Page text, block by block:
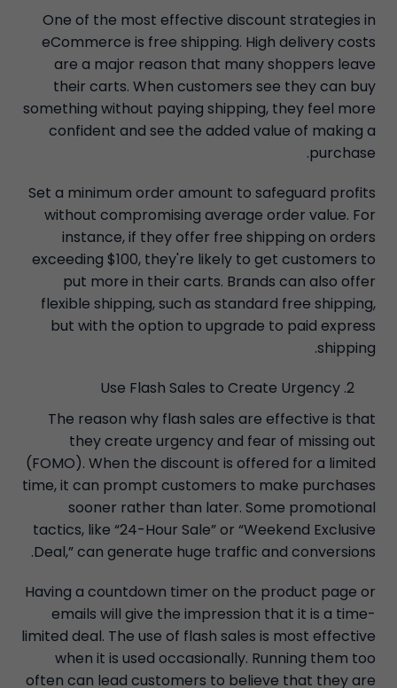
One of the most effective discount strategies in
eCommerce is free shipping. High delivery costs
are a major reason that many shoppers leave
their carts. When customers see they can buy
something without paying shipping, they feel more
confident and see the added value of making a
purchase.
Set a minimum order amount to safeguard profits
without compromising average order value. For
instance, if they offer free shipping on orders
exceeding $100, they're likely to get customers to
put more in their carts. Brands can also offer
flexible shipping, such as standard free shipping,
but with the option to upgrade to paid express
shipping.
Use Flash Sales to Create Urgency
The reason why flash sales are effective is that
they create urgency and fear of missing out
(FOMO). When the discount is offered for a limited
time, it can prompt customers to make purchases
sooner rather than later. Some promotional
tactics, like “24-Hour Sale” or “Weekend Exclusive
Deal,” can generate huge traffic and conversions.
Having a countdown timer on the product page or
emails will give the impression that it is a time-
limited deal. The use of flash sales is most effective
when it is used occasionally. Running them too
often can lead customers to believe that they are